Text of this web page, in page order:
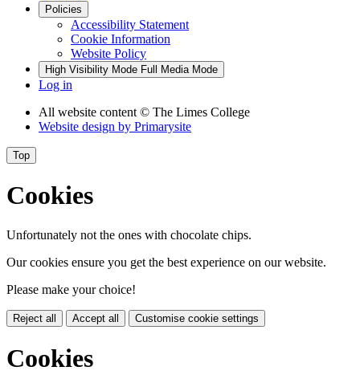
Policies
Accessibility Statement
Cookie Information
Website Policy
High Visibility Mode Full Media Mode
Log in
All website content © The Limes College
Website design by Primarysite
Top
Cookies
Unfortunately not the ones with chocolate chips.
Our cookies ensure you get the best experience on our website.
Please make your choice!
Reject all Accept all Customise cookie settings
Cookies